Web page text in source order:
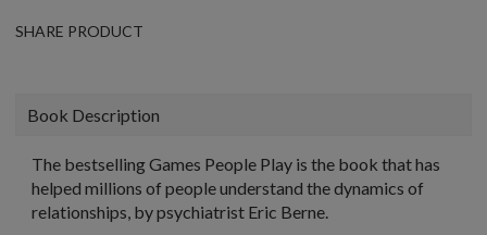
SHARE PRODUCT
Book Description
The bestselling Games People Play is the book that has
helped millions of people understand the dynamics of
relationships, by psychiatrist Eric Berne.